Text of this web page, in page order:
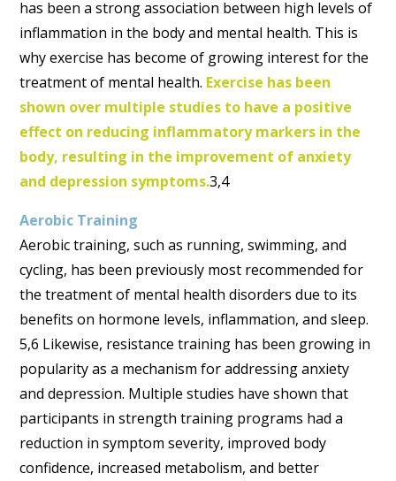
has been a strong association between high levels of
inflammation in the body and mental health. This is
why exercise has become of growing interest for the
treatment of mental health. Exercise has been
shown over multiple studies to have a positive
effect on reducing inflammatory markers in the
body, resulting in the improvement of anxiety
and depression symptoms.3,4
Aerobic Training
Aerobic training, such as running, swimming, and
cycling, has been previously most recommended for
the treatment of mental health disorders due to its
benefits on hormone levels, inflammation, and sleep.
5,6 Likewise, resistance training has been growing in
popularity as a mechanism for addressing anxiety
and depression. Multiple studies have shown that
participants in strength training programs had a
reduction in symptom severity, improved body
confidence, increased metabolism, and better